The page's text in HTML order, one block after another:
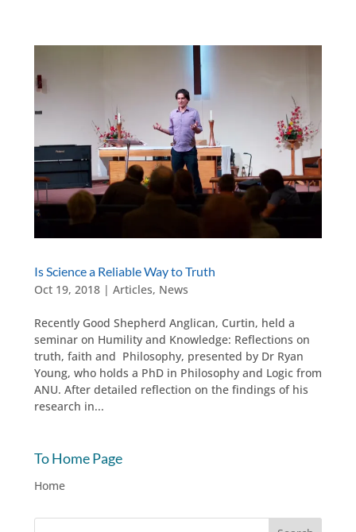
Is Science a Reliable Way to Truth
Oct 19, 2018| Articles, News
Recently Good Shepherd Anglican, Curtin, held a
seminar on Humility and Knowledge: Reflections on
truth, faith and Philosophy, presented by Dr Ryan
Young, who holds a PhD in Philosophy and Logic from
ANU. After detailed reflection on the findings of his
research in...
To Home Page
Home